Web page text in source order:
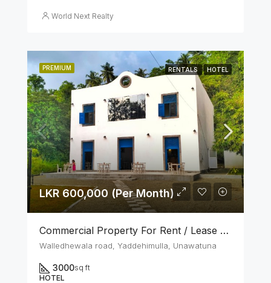
World Next Realty
PREMIUM RENTALS HOTEL
LKR 600,000 (Per Month)
Commercial Property For Rent / Lease – Unawatuna Tourist Zone
Walledhewala road, Yaddehimulla, Unawatuna
3000sq ft
HOTEL